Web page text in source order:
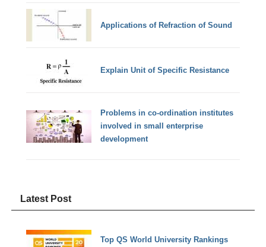
Applications of Refraction of Sound
Explain Unit of Specific Resistance
Problems in co-ordination institutes
involved in small enterprise
development
Latest Post
Top QS World University Rankings